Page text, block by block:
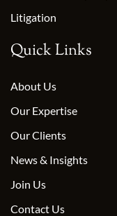
Litigation
Quick Links
About Us
Our Expertise
Our Clients
News & Insights
Join Us
Contact Us